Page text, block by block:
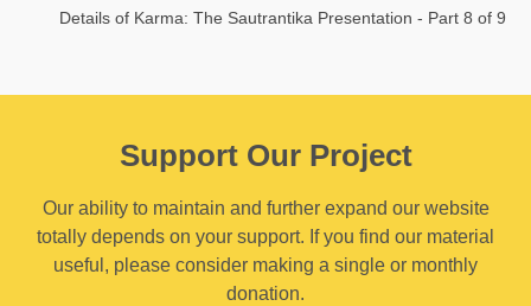
Details of Karma: The Sautrantika Presentation - Part 8 of 9
Support Our Project
Our ability to maintain and further expand our website
totally depends on your support. If you find our material
useful, please consider making a single or monthly
donation.